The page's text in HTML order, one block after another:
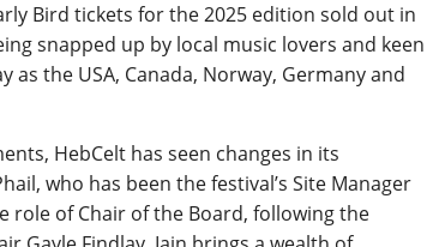
Bird tickets for the 2025 edition sold out in
snapped up by local music lovers and keen
as the USA, Canada, Norway, Germany and
HebCelt has seen changes in its
who has been the festival’s Site Manager
role of Chair of the Board, following the